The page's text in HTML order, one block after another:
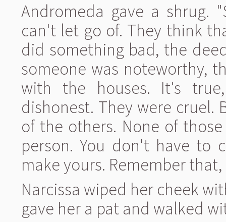
Andromeda gave a shrug.
can't let go of. They think
did something bad, the
someone was noteworthy,
with the houses. It's
dishonest. They were cruel.
of the others. None of
person. You don't have to
make yours. Remember
Narcissa wiped her cheek
gave her a pat and walked